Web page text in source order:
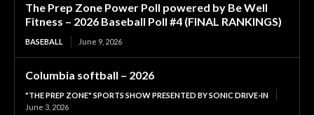
The Prep Zone Power Poll powered by Be Well
Fitness – 2026 Baseball Poll #4 (FINAL RANKINGS)
BASEBALL June 9, 2026
Columbia softball – 2026
"THE PREP ZONE" SPORTS SHOW PRESENTED BY SONIC DRIVE-IN
June 3, 2026